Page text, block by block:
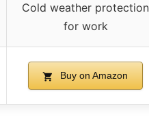
Cold weather protection
for work
Buy on Amazon